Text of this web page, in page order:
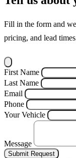
Fill in the form and
pricing, and lead
First Name
Last Name
Email
Phone
Your Vehicle
Message
Submit Request